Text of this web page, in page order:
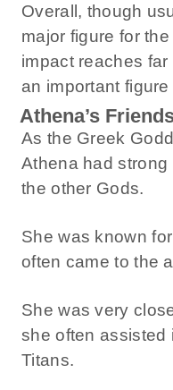
Overall, though
major figure for
impact reaches
an important
Athena’s
As the Greek
Athena had
the other Gods.
She was known
often came to the
She was very
she often assisted
Titans.